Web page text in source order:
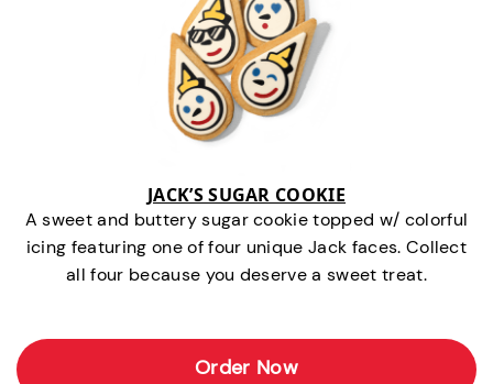
JACK’S SUGAR COOKIE
A sweet and buttery sugar cookie topped w/ colorful
icing featuring one of four unique Jack faces. Collect
all four because you deserve a sweet treat.
Order Now